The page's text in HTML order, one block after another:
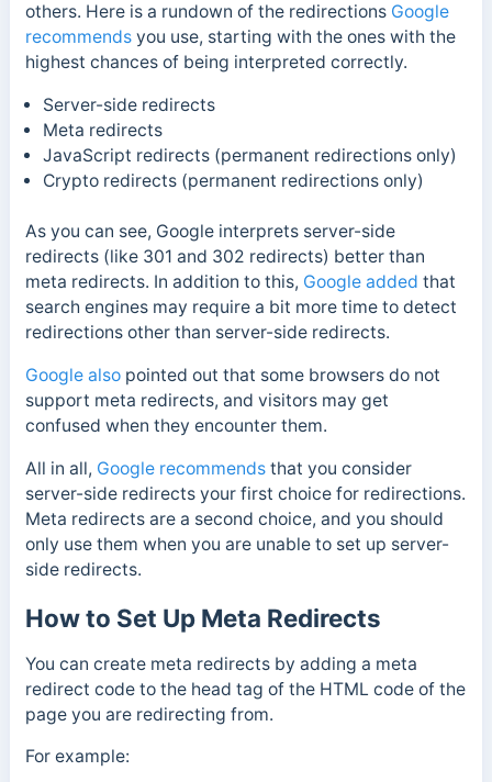
others. Here is a rundown of the redirections Google
recommendsyou use, starting with the ones with the
highest chances of being interpreted correctly.
Server-side redirects
Meta redirects
JavaScript redirects (permanent redirections only)
Crypto redirects (permanent redirections only)
As you can see, Google interprets server-side
redirects (like 301 and 302 redirects) better than
meta redirects. In addition to this, Google added that
search engines may require a bit more time to detect
redirections other than server-side redirects.
Google alsopointed out that some browsers do not
support meta redirects, and visitors may get
confused when they encounter them.
All in all, Google recommendsthat you consider
server-side redirects your first choice for redirections.
Meta redirects are a second choice, and you should
only use them when you are unable to set up server-
side redirects.
How to Set Up Meta Redirects
You can create meta redirects by adding a meta
redirect code to the head tag of the HTML code of the
page you are redirecting from.
For example: